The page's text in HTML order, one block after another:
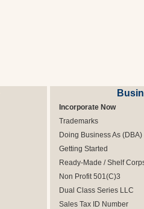
Incorporate Now
Trademarks
Doing Business As (DBA)
Getting Started
Ready-Made / Shelf
Non Profit 501(C)3
Dual Class Series LLC
Sales Tax ID Number